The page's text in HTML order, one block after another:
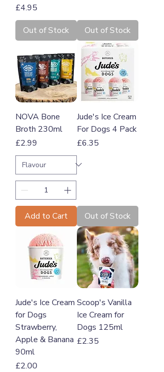
Price
£4.95
Out of Stock
Out of Stock
NOVA Bone
Broth 230ml
Price
£2.99
Add to Cart
Jude's Ice Cream
For Dogs 4 Pack
Price
£6.35
Out of Stock
Jude's Ice Cream
for Dogs
Strawberry,
Apple & Banana
90ml
Price
£2.00
Scoop's Vanilla
Ice Cream for
Dogs 125ml
Price
£2.35